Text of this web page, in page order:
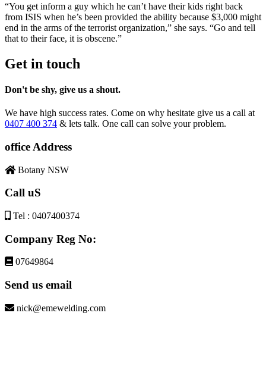
“You get inform a guy which he can’t have their kids right back
from ISIS when he’s been provided the ability because $3,000 might
end in the arms of the terrorist organization,” she says. “Go and tell
that to their face, it is obscene.”
Get in touch
Don't be shy, give us a shout.
We have high success rates. Come on why hesitate give us a call at
0407 400 374 & lets talk. One call can solve your problem.
office Address
Botany NSW
Call uS
Tel : 0407400374
Company Reg No:
07649864
Send us email
nick@emewelding.com